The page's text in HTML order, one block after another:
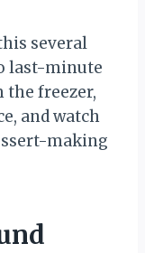
several
last-minute
the freezer,
and watch
making